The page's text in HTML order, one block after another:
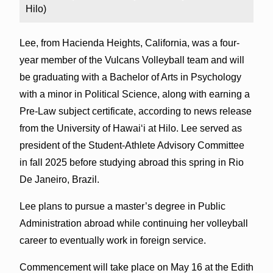
Hilo)
Lee, from Hacienda Heights, California, was a four-
year member of the Vulcans Volleyball team and will
be graduating with a Bachelor of Arts in Psychology
with a minor in Political Science, along with earning a
Pre-Law subject certificate, according to news release
from the University of Hawai‘i at Hilo. Lee served as
president of the Student-Athlete Advisory Committee
in fall 2025 before studying abroad this spring in Rio
De Janeiro, Brazil.
Lee plans to pursue a master’s degree in Public
Administration abroad while continuing her volleyball
career to eventually work in foreign service.
Commencement will take place on May 16 at the Edith